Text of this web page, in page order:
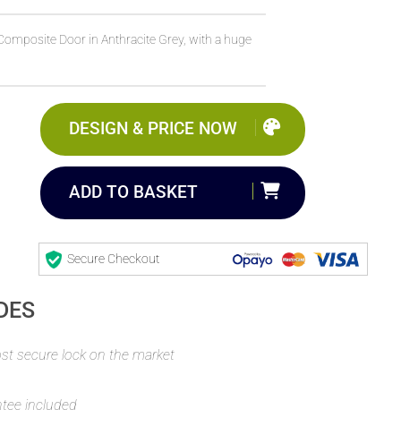
Door in Anthracite Grey, with a huge
DESIGN & PRICE NOW
ADD TO BASKET
Secure Checkout
secure lock on the market
included